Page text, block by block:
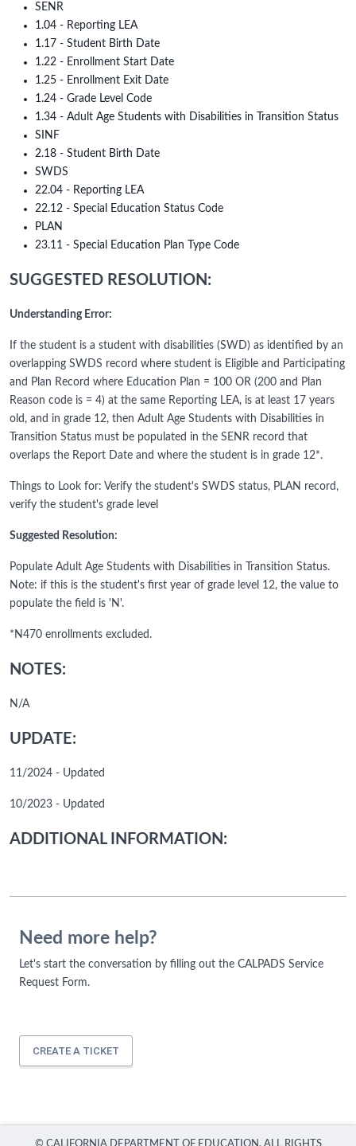
SENR
1.04 - Reporting LEA
1.17 - Student Birth Date
1.22 - Enrollment Start Date
1.25 - Enrollment Exit Date
1.24 - Grade Level Code
1.34 - Adult Age Students with Disabilities in Transition Status
SINF
2.18 - Student Birth Date
SWDS
22.04 - Reporting LEA
22.12 - Special Education Status Code
PLAN
23.11 - Special Education Plan Type Code
SUGGESTED RESOLUTION:
Understanding Error:
If the student is a student with disabilities (SWD) as identified by an
overlapping SWDS record where student is Eligible and Participating
and Plan Record where Education Plan = 100 OR (200 and Plan
Reason code is = 4) at the same Reporting LEA, is at least 17 years
old, and in grade 12, then Adult Age Students with Disabilities in
Transition Status must be populated in the SENR record that
overlaps the Report Date and where the student is in grade 12*.
Things to Look for: Verify the student's SWDS status, PLAN record,
verify the student's grade level
Suggested Resolution:
Populate Adult Age Students with Disabilities in Transition Status.
Note: if this is the student's first year of grade level 12, the value to
populate the field is 'N'.
*N470 enrollments excluded.
NOTES:
N/A
UPDATE:
11/2024 - Updated
10/2023 - Updated
ADDITIONAL INFORMATION:
Need more help?
Let's start the conversation by filling out the CALPADS Service
Request Form.
CREATE A TICKET